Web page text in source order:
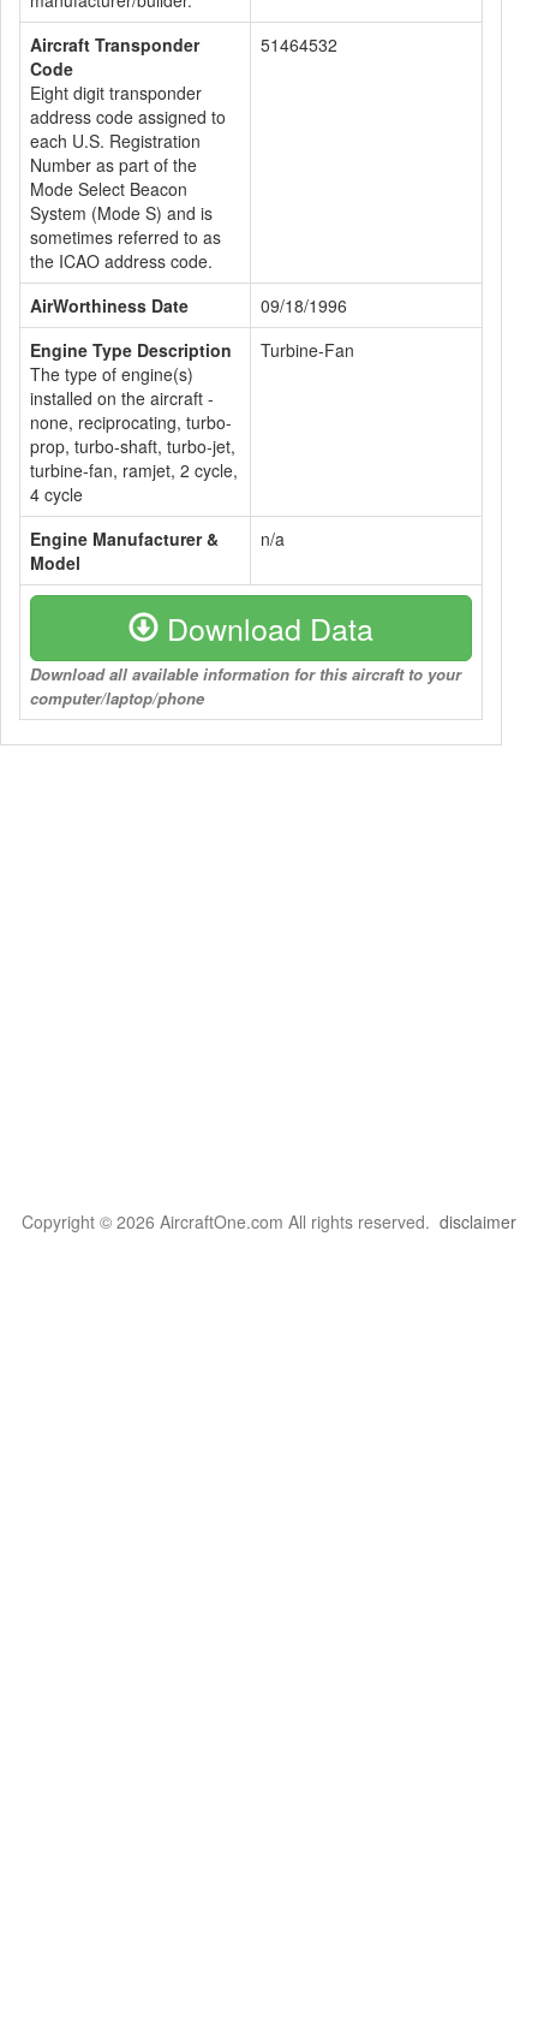
Aircraft Transponder
Code
Eight digit transponder
address code assigned to
each U.S. Registration
Number as part of the
Mode Select Beacon
System (Mode S) and is
sometimes referred to as
the ICAO address code.
51464532
AirWorthiness Date
09/18/1996
Engine Type Description
The type of engine(s)
installed on the aircraft -
none, reciprocating, turbo-
prop, turbo-shaft, turbo-jet,
turbine-fan, ramjet, 2 cycle,
4 cycle
Turbine-Fan
Engine Manufacturer &
Model
n/a
Download Data
Download all available information for this aircraft to your
computer/laptop/phone
Copyright © 2026 AircraftOne.com All rights reserved. disclaimer